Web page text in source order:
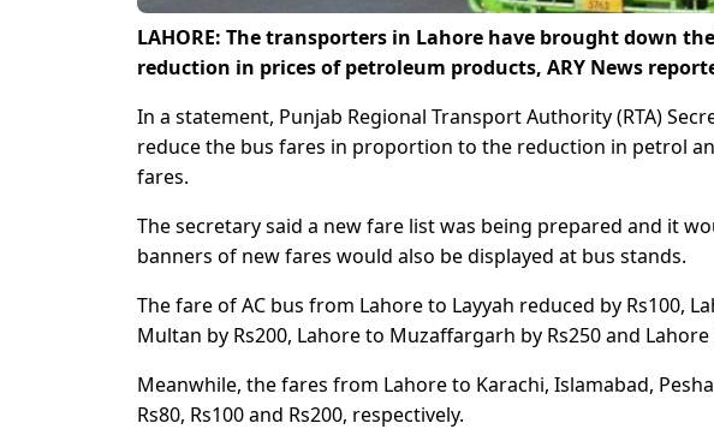
LAHORE: The transporters in Lahore have brought down
reduction in prices of petroleum products, ARY News
In a statement, Punjab Regional Transport Authority (RTA)
reduce the bus fares in proportion to the reduction in petrol
fares.
The secretary said a new fare list was being prepared and it
banners of new fares would also be displayed at bus stands.
The fare of AC bus from Lahore to Layyah reduced by Rs100,
Multan by Rs200, Lahore to Muzaffargarh by Rs250 and Lahore
Meanwhile, the fares from Lahore to Karachi, Islamabad,
Rs80, Rs100 and Rs200, respectively.